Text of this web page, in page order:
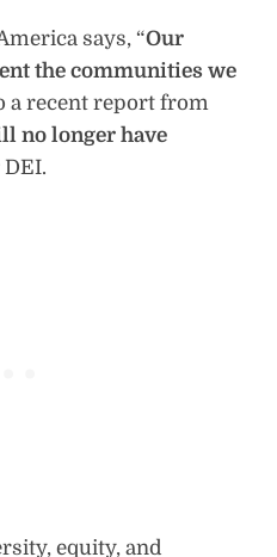
says, “Our
the communities we
a recent report from
no longer have
equity, and